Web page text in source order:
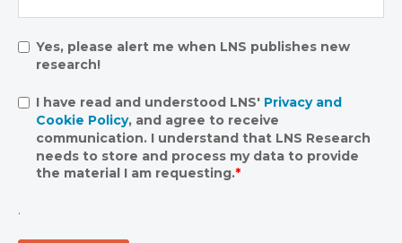
Yes, please alert me when LNS publishes new
research!
I have read and understood LNS' Privacy and
Cookie Policy, and agree to receive
communication. I understand that LNS Research
needs to store and process my data to provide
the material I am requesting.*
.